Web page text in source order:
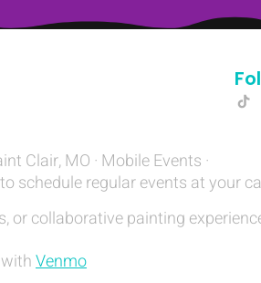
Clair, MO · Mobile Events ·
schedule regular events at your
or collaborative painting
Venmo